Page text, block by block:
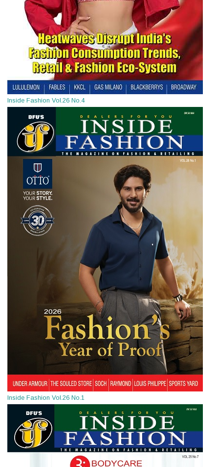
Inside Fashion Vol.26 No.4
Inside Fashion Vol.26 No.1